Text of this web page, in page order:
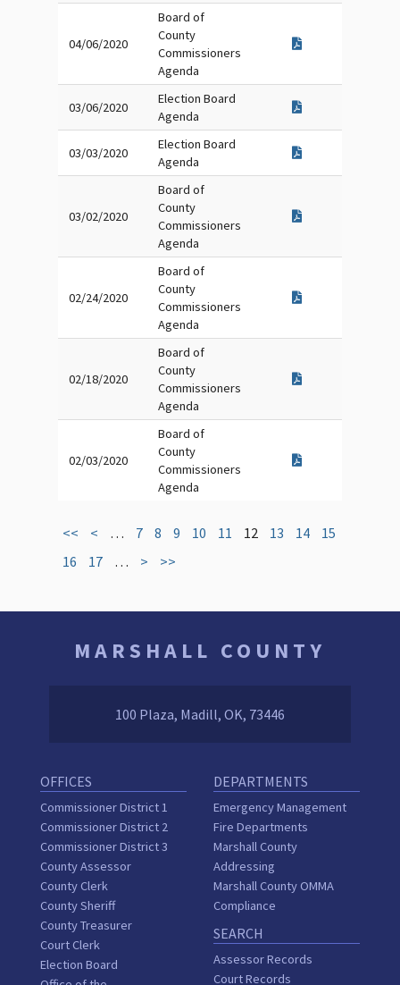
04/06/2020
Board of
County
Commissioners
Agenda
03/06/2020
Election Board
Agenda
03/03/2020
Election Board
Agenda
03/02/2020
Board of
County
Commissioners
Agenda
02/24/2020
Board of
County
Commissioners
Agenda
02/18/2020
Board of
County
Commissioners
Agenda
02/03/2020
Board of
County
Commissioners
Agenda
<< < … 7 8 9 10 11 12 13 14
15
16
17 … > >>
MARSHALL COUNTY
100 Plaza, Madill, OK, 73446
OFFICES
Commissioner District 1
Commissioner District 2
Commissioner District 3
County Assessor
County Clerk
County Sheriff
County Treasurer
Court Clerk
Election Board
DEPARTMENTS
Emergency Management
Fire Departments
Marshall County
Addressing
Marshall County OMMA
Compliance
SEARCH
Assessor Records
Court Records